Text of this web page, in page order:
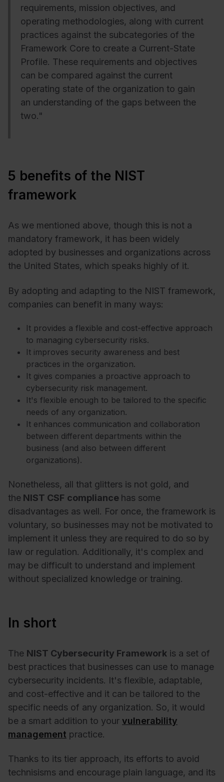
requirements, mission objectives, and
operating methodologies, along with current
practices against the subcategories of the
Framework Core to create a Current-State
Profile. These requirements and objectives
can be compared against the current
operating state of the organization to gain
an understanding of the gaps between the
two."
5 benefits of the NIST
framework
As we mentioned above, though this is not a
mandatory framework, it has been widely
adopted by businesses and organizations across
the United States, which speaks highly of it.
By adopting and adapting to the NIST framework,
companies can benefit in many ways:
It provides a flexible and cost-effective approach
to managing cybersecurity risks.
It improves security awareness and best
practices in the organization.
It gives companies a proactive approach to
cybersecurity risk management.
It's flexible enough to be tailored to the specific
needs of any organization.
It enhances communication and collaboration
between different departments within the
business (and also between different
organizations).
Nonetheless, all that glitters is not gold, and
the NIST CSF compliance has some
disadvantages as well. For once, the framework is
voluntary, so businesses may not be motivated to
implement it unless they are required to do so by
law or regulation. Additionally, it's complex and
may be difficult to understand and implement
without specialized knowledge or training.
In short
The NIST Cybersecurity Framework is a set of
best practices that businesses can use to manage
cybersecurity incidents. It's flexible, adaptable,
and cost-effective and it can be tailored to the
specific needs of any organization. So, it would
be a smart addition to your vulnerability
management practice.
Thanks to its tier approach, its efforts to avoid
technisisms and encourage plain language, and its